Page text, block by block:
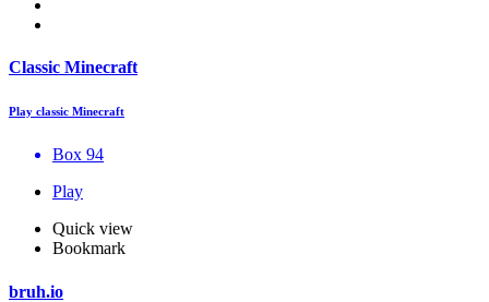
Classic Minecraft
Play classic Minecraft
Box 94
Play
Quick view
Bookmark
bruh.io